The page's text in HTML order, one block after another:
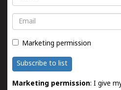
Email
Marketing permission
Subscribe to list
Marketing permission: I give